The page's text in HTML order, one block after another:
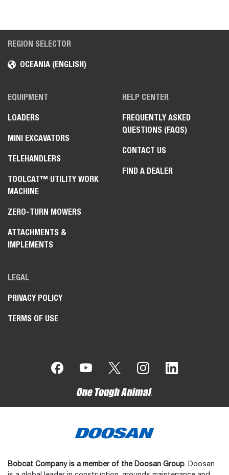
REGION SELECTOR
OCEANIA (ENGLISH)
EQUIPMENT
LOADERS
MINI EXCAVATORS
TELEHANDLERS
TOOLCAT™ UTILITY WORK
MACHINE
ZERO-TURN MOWERS
ATTACHMENTS &
IMPLEMENTS
HELP CENTER
FREQUENTLY ASKED
QUESTIONS (FAQS)
CONTACT US
FIND A DEALER
LEGAL
PRIVACY POLICY
TERMS OF USE
Bobcat Company is a member of the Doosan Group. Doosan